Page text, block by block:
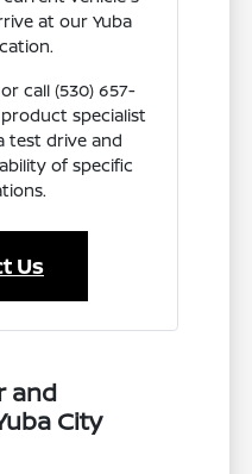
at our Yuba
call (530) 657-
specialist
test drive and
of specific
Us
and
City